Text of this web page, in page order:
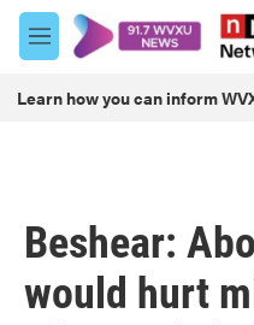
Skip to main content
M
e
u
Learn how you can inform
Beshear:
would hurt